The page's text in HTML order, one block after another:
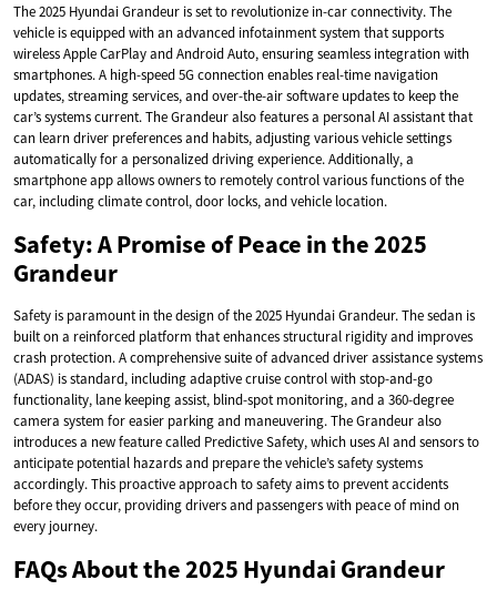
The 2025 Hyundai Grandeur is set to revolutionize in-car connectivity. The
vehicle is equipped with an advanced infotainment system that supports
wireless Apple CarPlay and Android Auto, ensuring seamless integration with
smartphones. A high-speed 5G connection enables real-time navigation
updates, streaming services, and over-the-air software updates to keep the
car’s systems current. The Grandeur also features a personal AI assistant that
can learn driver preferences and habits, adjusting various vehicle settings
automatically for a personalized driving experience. Additionally, a
smartphone app allows owners to remotely control various functions of the
car, including climate control, door locks, and vehicle location.
Safety: A Promise of Peace in the 2025
Grandeur
Safety is paramount in the design of the 2025 Hyundai Grandeur. The sedan is
built on a reinforced platform that enhances structural rigidity and improves
crash protection. A comprehensive suite of advanced driver assistance systems
(ADAS) is standard, including adaptive cruise control with stop-and-go
functionality, lane keeping assist, blind-spot monitoring, and a 360-degree
camera system for easier parking and maneuvering. The Grandeur also
introduces a new feature called Predictive Safety, which uses AI and sensors to
anticipate potential hazards and prepare the vehicle’s safety systems
accordingly. This proactive approach to safety aims to prevent accidents
before they occur, providing drivers and passengers with peace of mind on
every journey.
FAQs About the 2025 Hyundai Grandeur